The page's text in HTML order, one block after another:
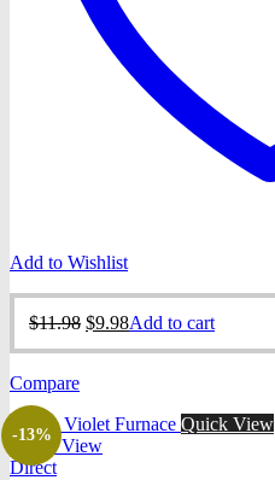
Add to Wishlist
$11.98 Original
$9.98Current
Add to cart
Compare
-13%
Quick View
Quick View
Direct